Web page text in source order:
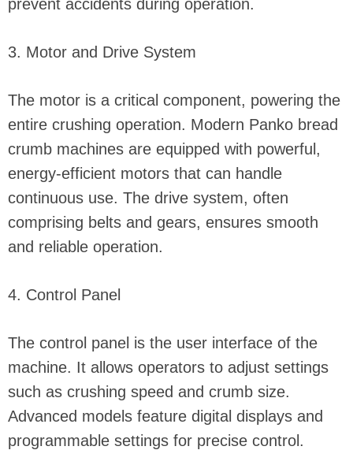
prevent accidents during operation.
3. Motor and Drive System
The motor is a critical component, powering the
entire crushing operation. Modern Panko bread
crumb machines are equipped with powerful,
energy-efficient motors that can handle
continuous use. The drive system, often
comprising belts and gears, ensures smooth
and reliable operation.
4. Control Panel
The control panel is the user interface of the
machine. It allows operators to adjust settings
such as crushing speed and crumb size.
Advanced models feature digital displays and
programmable settings for precise control.